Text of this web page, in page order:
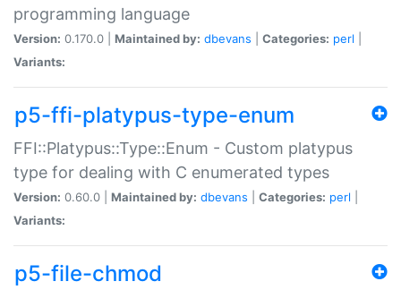
programming language
Version: 0.170.0 | Maintained by: dbevans Categories: perl
Variants:
p5-ffi-platypus-type-enum
FFI::Platypus::Type::Enum - Custom platypus
type for dealing with C enumerated types
Version: 0.60.0 | Maintained by: dbevans Categories: perl
Variants:
p5-file-chmod